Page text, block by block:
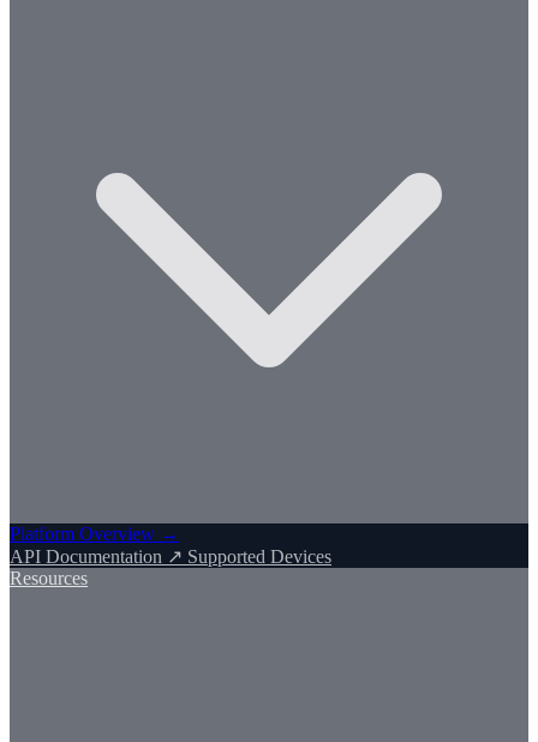
Platform Overview →
API Documentation ↗ Supported Devices
Resources